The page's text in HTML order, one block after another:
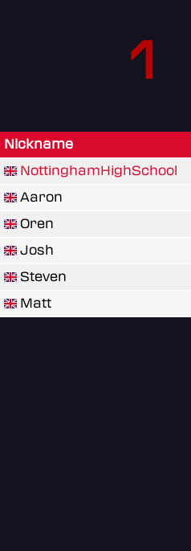
1
Nickname
NottinghamHighSchool
Aaron
Oren
Josh
Steven
Matt